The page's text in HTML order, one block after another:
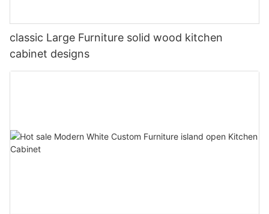
classic Large Furniture solid wood kitchen
cabinet designs